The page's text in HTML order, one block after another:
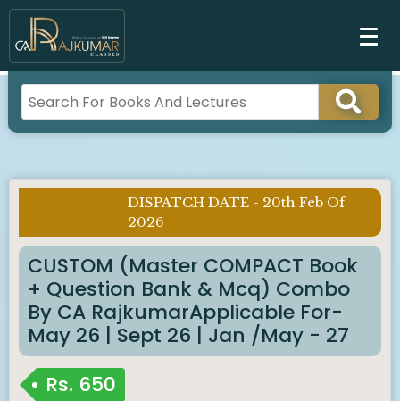
DISPATCH DATE - 20th Feb Of
2026
CUSTOM (Master COMPACT Book
+ Question Bank & Mcq) Combo
By CA RajkumarApplicable For-
May 26 | Sept 26 | Jan /May - 27
Rs. 650